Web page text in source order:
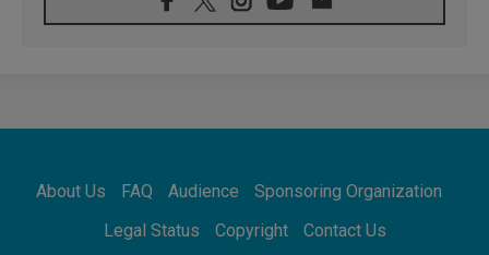
Gratitude for papal visit to Assisi: 'Today we
feel we are the Church'
Franciscan Provincial Minister: School of St.
06.08.2026
About Us FAQ Audience
Sponsoring Organization
Legal Status
Copyright Contact Us